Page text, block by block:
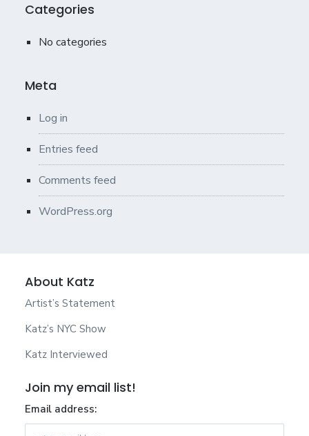
Categories
No categories
Meta
Log in
Entries feed
Comments feed
WordPress.org
About Katz
Artist’s Statement
Katz’s NYC Show
Katz Interviewed
Join my email list!
Email address: